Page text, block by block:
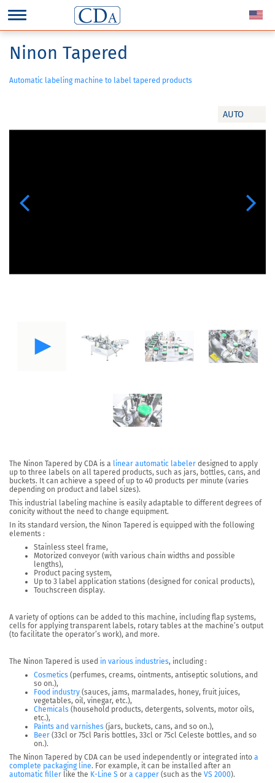
AUTO
Previous Next
Ninon Tapered
Automatic labeling machine to label tapered products
The Ninon Tapered by CDA is a linear automatic labeler designed to apply
up to three labels on all tapered products, such as jars, bottles, cans, and
buckets. It can achieve a speed of up to 40 products per minute (varies
depending on product and label sizes).
This industrial labeling machine is easily adaptable to different degrees of
conicity without the need to change equipment.
In its standard version, the Ninon Tapered is equipped with the following
elements :
Stainless steel frame,
Motorized conveyor (with various chain widths and possible
lengths),
Product pacing system,
Up to 3 label application stations (designed for conical products),
Touchscreen display.
A variety of options can be added to this machine, including flap systems,
cells for applying transparent labels, rotary tables at the machine’s output
(to facilitate the operator’s work), and more.
The Ninon Tapered is used in various industries, including :
Cosmetics (perfumes, creams, ointments, antiseptic solutions, and
so on.),
Food industry (sauces, jams, marmalades, honey, fruit juices,
vegetables, oil, vinegar, etc.),
Chemicals (household products, detergents, solvents, motor oils,
etc.),
Paints and varnishes (jars, buckets, cans, and so on.),
Beer (33cl or 75cl Paris bottles, 33cl or 75cl Celeste bottles, and so
on.).
The Ninon Tapered by CDA can be used independently or integrated into a
complete packaging line. For example, it can be installed after an
automatic filler like the K-Line S or a capper (such as the VS 2000).